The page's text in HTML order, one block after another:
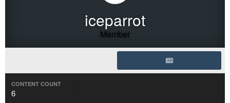
iceparrot
Member
CONTENT COUNT
6